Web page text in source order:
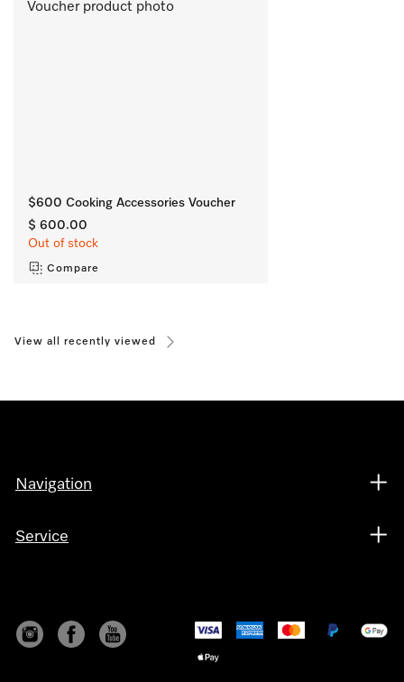
$600 Cooking Accessories Voucher
$ 600.00
Out of stock
Compare
View all recently viewed
Navigation
Service